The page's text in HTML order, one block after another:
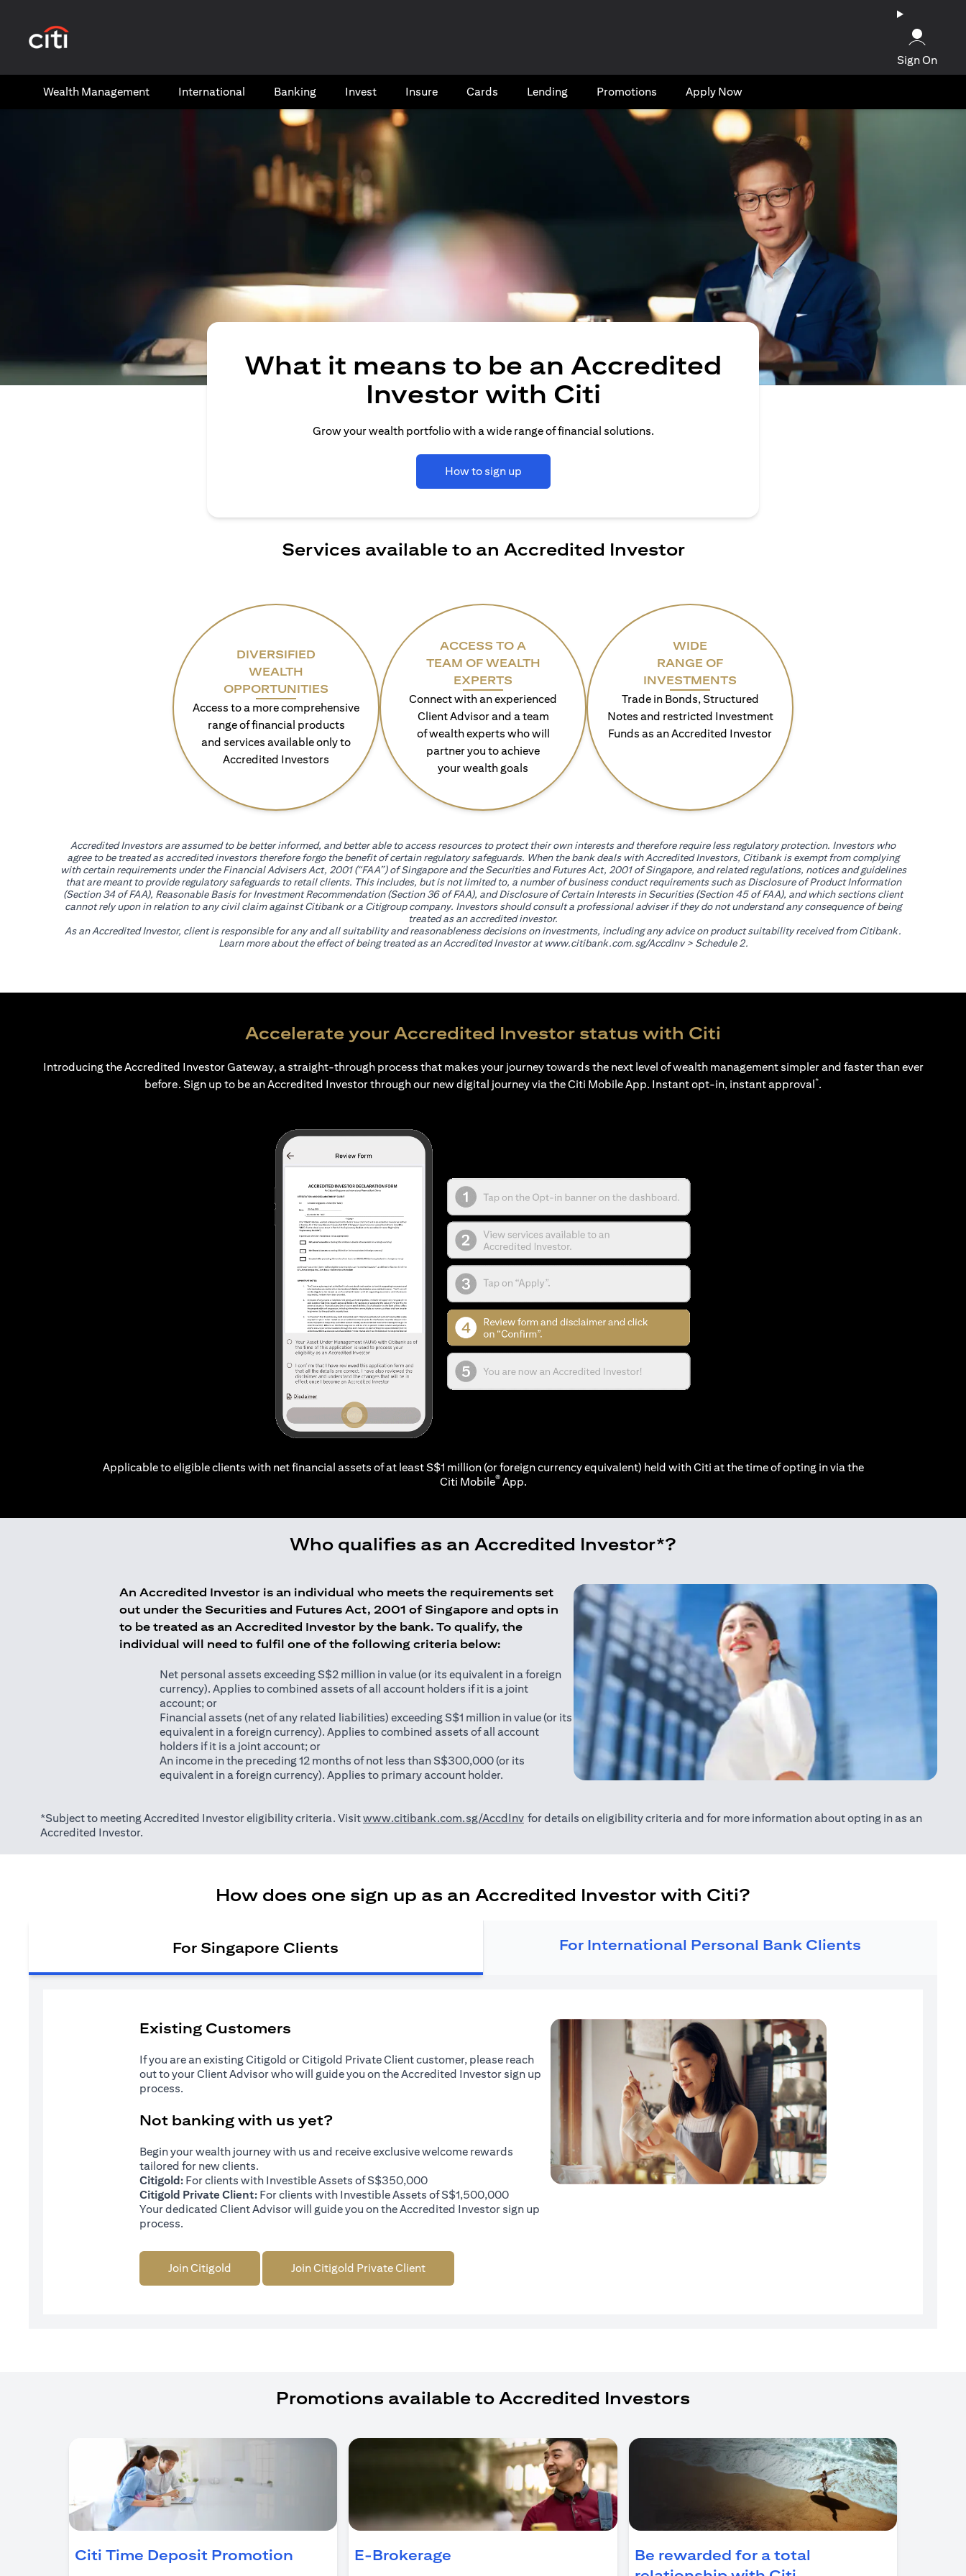
Sign On
Wealth​ Management International​ Banking​ Invest Insure Cards​ Lending Promotions Apply Now
What it means to be an Accredited
Investor with Citi
Grow your wealth portfolio with a wide range of financial solutions.
How to sign up
Services available to an Accredited Investor
DIVERSIFIED
WEALTH
OPPORTUNITIES
Access to a more comprehensive
range of financial products
and services available only to
Accredited Investors
ACCESS TO A
TEAM OF WEALTH
EXPERTS
Connect with an experienced
Client Advisor and a team
of wealth experts who will
partner you to achieve
your wealth goals
WIDE
RANGE OF
INVESTMENTS
Trade in Bonds, Structured
Notes and restricted Investment
Funds as an Accredited Investor
Accredited Investors are assumed to be better informed, and better able to access resources to protect their own interests and therefore require less regulatory protection. Investors who
agree to be treated as accredited investors therefore forgo the benefit of certain regulatory safeguards. When the bank deals with Accredited Investors, Citibank is exempt from complying
with certain requirements under the Financial Advisers Act, 2001 (“FAA”) of Singapore and the Securities and Futures Act, 2001 of Singapore, and related regulations, notices and guidelines
that are meant to provide regulatory safeguards to retail clients. This includes, but is not limited to, a number of business conduct requirements such as Disclosure of Product Information
(Section 34 of FAA), Reasonable Basis for Investment Recommendation (Section 36 of FAA), and Disclosure of Certain Interests in Securities (Section 45 of FAA), and which sections client
cannot rely upon in relation to any civil claim against Citibank or a Citigroup company. Investors should consult a professional adviser if they do not understand any consequence of being
treated as an accredited investor.
As an Accredited Investor, client is responsible for any and all suitability and reasonableness decisions on investments, including any advice on product suitability received from Citibank.
Learn more about the effect of being treated as an Accredited Investor atwww.citibank.com.sg/AccdInv(opens in a new tab)
> Schedule 2.
Accelerate your Accredited Investor status with Citi
Introducing the Accredited Investor Gateway, a straight-through process that makes your journey towards the next level of wealth management simpler and faster than ever
before. Sign up to be an Accredited Investor through our new digital journey via the Citi Mobile App. Instant opt-in, instant approval*.
Applicable to eligible clients with net financial assets of at least S$1 million (or foreign currency equivalent) held with Citi at the time of opting in via the
Citi Mobile®App.
Who qualifies as an Accredited Investor*?
An Accredited Investor is an individual who meets the requirements set
out under the Securities and Futures Act, 2001 of Singapore and opts in
to be treated as an Accredited Investor by the bank. To qualify, the
individual will need to fulfil one of the following criteria below:
Net personal assets exceeding S$2 million in value (or its equivalent in a foreign
currency). Applies to combined assets of all account holders if it is a joint
account; or
Financial assets (net of any related liabilities) exceeding S$1 million in value (or its
equivalent in a foreign currency). Applies to combined assets of all account
holders if it is a joint account; or
An income in the preceding 12 months of not less than S$300,000 (or its
equivalent in a foreign currency). Applies to primary account holder.
*Subject to meeting Accredited Investor eligibility criteria. Visitwww.citibank.com.sg/AccdInv(opens in a new tab)
for details on eligibility criteria and for more information about opting in as an
Accredited Investor.
How does one sign up as an Accredited Investor with Citi?
For Singapore Clients For International Personal Bank Clients
Existing Customers
If you are an existing Citigold or Citigold Private Client customer, please reach
out to your Client Advisor who will guide you on the Accredited Investor sign up
process.
Not banking with us yet?
Begin your wealth journey with us and receive exclusive welcome rewards
tailored for new clients.
Citigold: For clients with Investible Assets of S$350,000
Citigold Private Client: For clients with Investible Assets of S$1,500,000
Your dedicated Client Advisor will guide you on the Accredited Investor sign up
process.
Join Citigold Join Citigold Private Client
Promotions available to Accredited Investors
Citi Time Deposit Promotion (opens in a new tab)
E-Brokerage
Be rewarded for a total